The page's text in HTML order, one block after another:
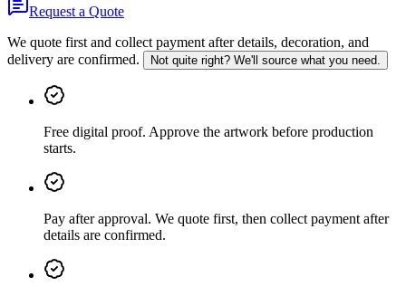
Request a Quote
We quote first and collect payment after details, decoration, and
delivery are confirmed.
Not quite right? We'll source what you need.
Free digital proof. Approve the artwork before production
starts.
Pay after approval. We quote first, then collect payment after
details are confirmed.